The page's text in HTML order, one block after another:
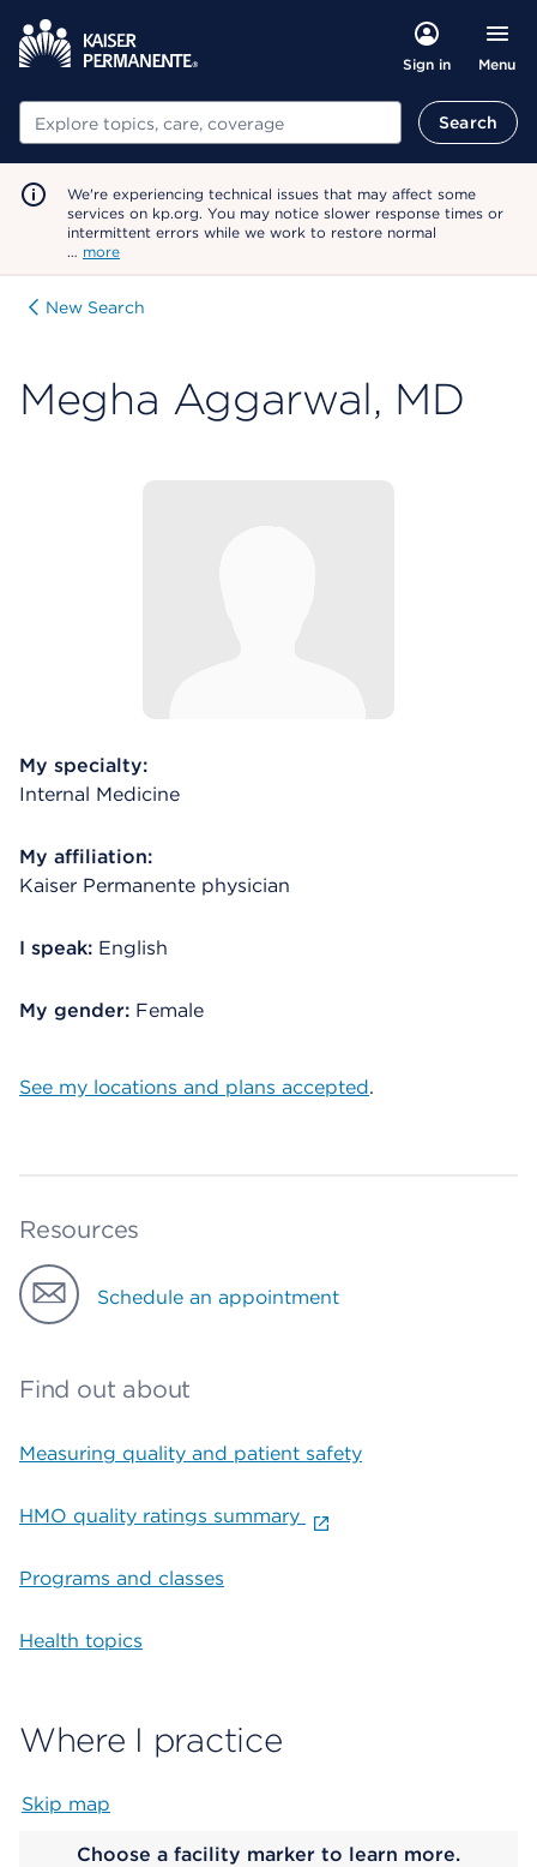
Sign in Menu
Search Search
We're experiencing technical issues that may affect some
services on kp.org. You may notice slower response times or
intermittent errors while we work to restore normal
… more
New Search
Megha Aggarwal, MD
My specialty:
Internal Medicine
My affiliation:
Kaiser Permanente physician
I speak: English
My gender: Female
See my locations and plans accepted.
Resources
Schedule an appointment
Find out about
Measuring quality and patient safety
HMO quality ratings summary
Programs and classes
Health topics
Where I practice
Skip map
Choose a facility marker to learn more.